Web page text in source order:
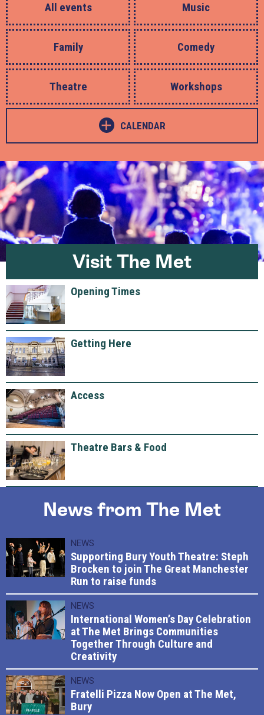
All events Music
Family Comedy
Theatre Workshops
+ CALENDAR
Visit The Met
Opening Times
Getting Here
Access
Theatre Bars & Food
News from The Met
NEWS
Supporting Bury Youth Theatre: Steph
Brocken to join The Great Manchester
Run to raise funds
NEWS
International Women’s Day Celebration
at The Met Brings Communities
Together Through Culture and
Creativity
NEWS
Fratelli Pizza Now Open at The Met,
Bury